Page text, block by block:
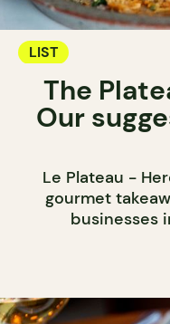
LIST
The
Our
Le Plateau -
gourmet
businesses